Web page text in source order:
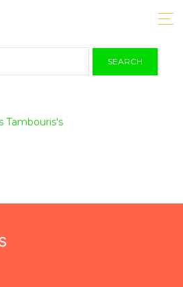
SEARCH
Tambouris's